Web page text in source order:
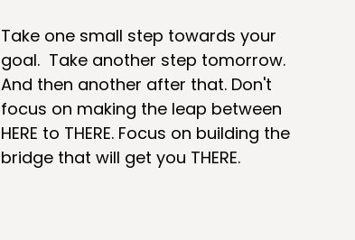
Take one small step towards your
goal.  Take another step tomorrow.
And then another after that. Don't
focus on making the leap between
HERE to THERE. Focus on building the
bridge that will get you THERE.